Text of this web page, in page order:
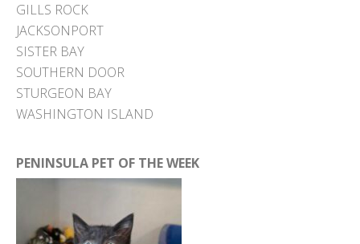
GILLS ROCK
JACKSONPORT
SISTER BAY
SOUTHERN DOOR
STURGEON BAY
WASHINGTON ISLAND
PENINSULA PET OF THE WEEK